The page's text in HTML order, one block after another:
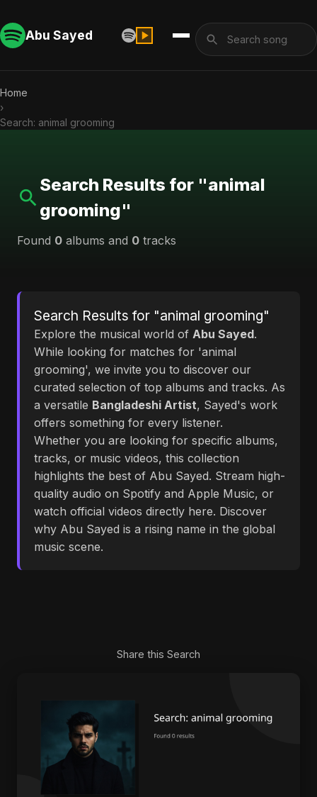
Abu Sayed
Home
›
Search: animal grooming
Search Results for "animal
grooming"
Found 0 albums and 0 tracks
Search Results for "animal grooming"
Explore the musical world of Abu Sayed.
While looking for matches for 'animal
grooming', we invite you to discover our
curated selection of top albums and tracks. As
a versatile Bangladeshi Artist, Sayed's work
offers something for every listener.
Whether you are looking for specific albums,
tracks, or music videos, this collection
highlights the best of Abu Sayed. Stream high-
quality audio on Spotify and Apple Music, or
watch official videos directly here. Discover
why Abu Sayed is a rising name in the global
music scene.
Share this Search